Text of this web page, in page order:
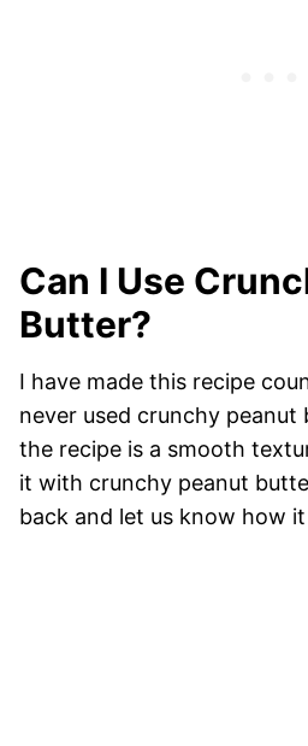
Can I Use
Butter?
I have made this recipe
never used crunchy peanut
the recipe is a smooth
it with crunchy peanut
back and let us know how